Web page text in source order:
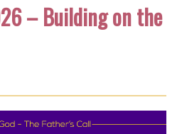
– Building on the